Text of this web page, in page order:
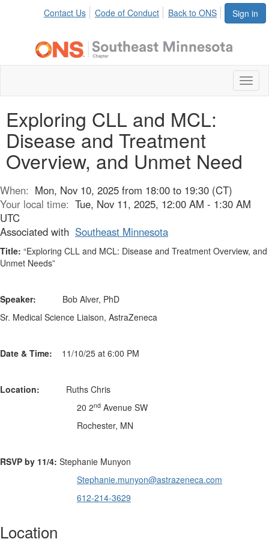
Sign in
Contact Us Code of Conduct Back to ONS
Exploring CLL and MCL:
Disease and Treatment
Overview, and Unmet Need
When: Mon, Nov 10, 2025 from 18:00 to 19:30 (CT)
Your local time: Tue, Nov 11, 2025, 12:00 AM - 1:30 AM
UTC
Associated with Southeast Minnesota
Title: “Exploring CLL and MCL: Disease and Treatment Overview, and
Unmet Needs”
Speaker: Bob Alver, PhD
Sr. Medical Science Liaison, AstraZeneca
Date & Time: 11/10/25 at 6:00 PM
Location: Ruths Chris
20 2nd Avenue SW
Rochester, MN
RSVP by 11/4: Stephanie Munyon
Stephanie.munyon@astrazeneca.com
612-214-3629
Location